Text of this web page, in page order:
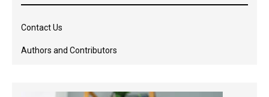
Contact Us
Authors and Contributors